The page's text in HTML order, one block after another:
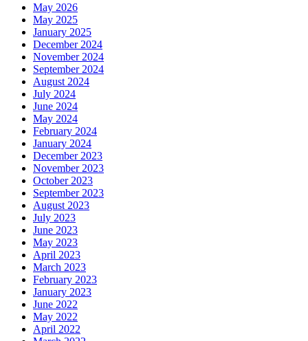
May 2026
May 2025
January 2025
December 2024
November 2024
September 2024
August 2024
July 2024
June 2024
May 2024
February 2024
January 2024
December 2023
November 2023
October 2023
September 2023
August 2023
July 2023
June 2023
May 2023
April 2023
March 2023
February 2023
January 2023
June 2022
May 2022
April 2022